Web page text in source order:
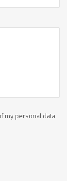
my personal data